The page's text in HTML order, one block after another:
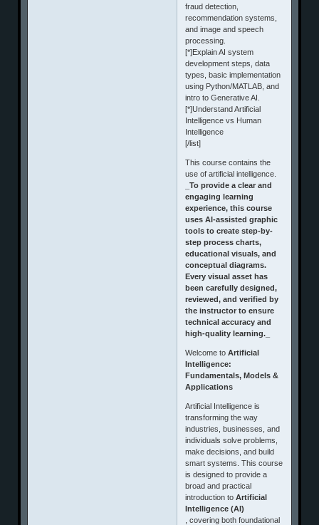
fraud detection,
recommendation systems,
and image and speech
processing.
[*]Explain AI system
development steps, data
types, basic implementation
using Python/MATLAB, and
intro to Generative AI.
[*]Understand Artificial
Intelligence vs Human
Intelligence
[/list]
This course contains the
use of artificial intelligence.
_To provide a clear and
engaging learning
experience, this course
uses AI-assisted graphic
tools to create step-by-
step process charts,
educational visuals, and
conceptual diagrams.
Every visual asset has
been carefully designed,
reviewed, and verified by
the instructor to ensure
technical accuracy and
high-quality learning._
Welcome toArtificial
Intelligence:
Fundamentals, Models &
Applications
Artificial Intelligence is
transforming the way
industries, businesses, and
individuals solve problems,
make decisions, and build
smart systems. This course
is designed to provide a
broad and practical
introduction toArtificial
Intelligence (AI)
, covering both foundational